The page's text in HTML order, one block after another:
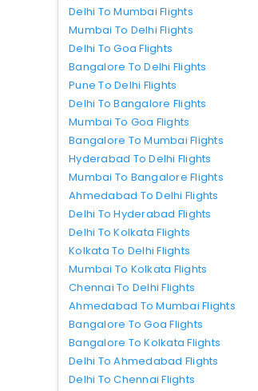
Delhi To Mumbai Flights
Mumbai To Delhi Flights
Delhi To Goa Flights
Bangalore To Delhi Flights
Pune To Delhi Flights
Delhi To Bangalore Flights
Mumbai To Goa Flights
Bangalore To Mumbai Flights
Hyderabad To Delhi Flights
Mumbai To Bangalore Flights
Ahmedabad To Delhi Flights
Delhi To Hyderabad Flights
Delhi To Kolkata Flights
Kolkata To Delhi Flights
Mumbai To Kolkata Flights
Chennai To Delhi Flights
Ahmedabad To Mumbai Flights
Bangalore To Goa Flights
Bangalore To Kolkata Flights
Delhi To Ahmedabad Flights
Delhi To Chennai Flights